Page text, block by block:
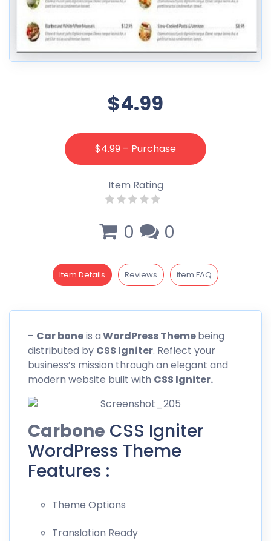
$4.99
$4.99 – Purchase
Item Rating
0 0
Item Details Reviews item FAQ
– Car boneis aWordPress Themebeing
distributed by CSS Igniter. Reflect your
business’s mission through an elegant and
modern website built with CSS Igniter.
Carbone CSS Igniter
WordPress Theme
Features :
Theme Options
Translation Ready